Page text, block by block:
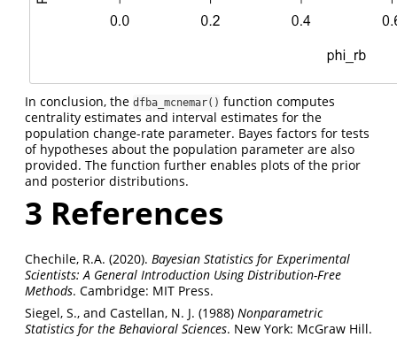
In conclusion, the dfba_mcnemar() function computes
centrality estimates and interval estimates for the
population change-rate parameter. Bayes factors for tests
of hypotheses about the population parameter are also
provided. The function further enables plots of the prior
and posterior distributions.
3 References
Chechile, R.A. (2020). Bayesian Statistics for Experimental
Scientists: A General Introduction Using Distribution-Free
Methods. Cambridge: MIT Press.
Siegel, S., and Castellan, N. J. (1988) Nonparametric
Statistics for the Behavioral Sciences. New York: McGraw Hill.